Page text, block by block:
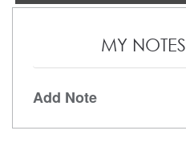
MY NOTES
Add Note